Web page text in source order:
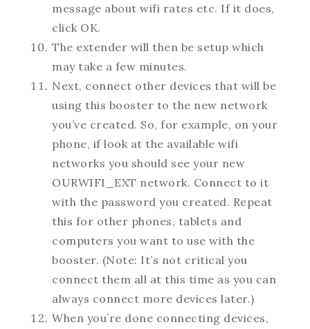
message about wifi rates etc. If it does,
click OK.
The extender will then be setup which
may take a few minutes.
Next, connect other devices that will be
using this booster to the new network
you’ve created. So, for example, on your
phone, if look at the available wifi
networks you should see your new
OURWIFI_EXT network. Connect to it
with the password you created. Repeat
this for other phones, tablets and
computers you want to use with the
booster. (Note: It’s not critical you
connect them all at this time as you can
always connect more devices later.)
When you’re done connecting devices,